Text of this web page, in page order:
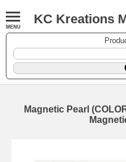
KC Kreations
Magnetic Pearl